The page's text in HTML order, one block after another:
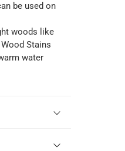
be used on
woods like
Stains
water